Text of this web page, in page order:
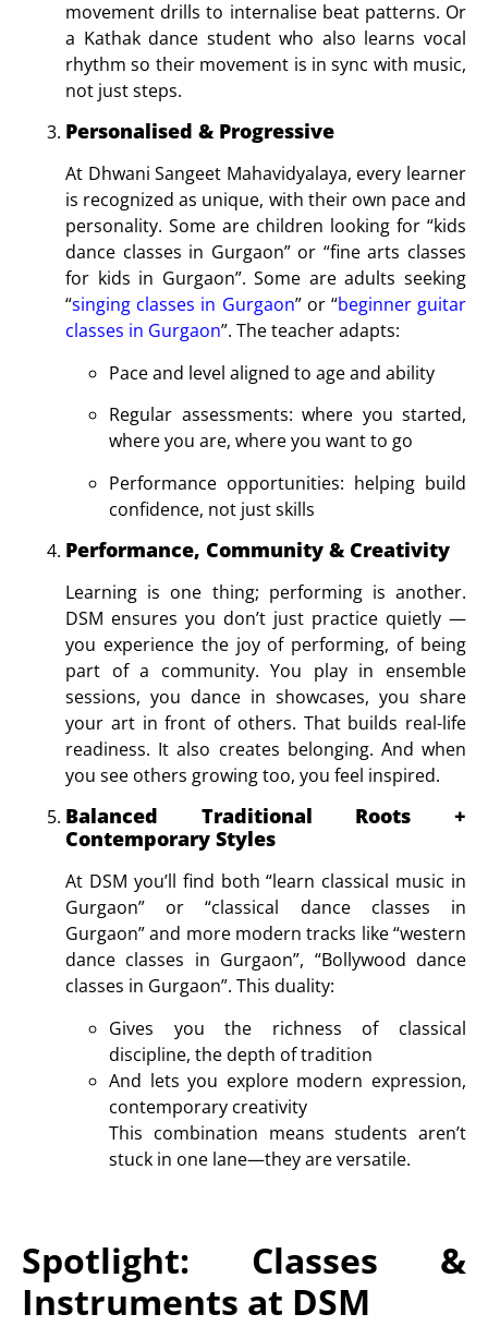
movement drills to internalise beat patterns. Or
a Kathak dance student who also learns vocal
rhythm so their movement is in sync with music,
not just steps.
Personalised & Progressive
At Dhwani Sangeet Mahavidyalaya, every learner
is recognized as unique, with their own pace and
personality. Some are children looking for “kids
dance classes in Gurgaon” or “fine arts classes
for kids in Gurgaon”. Some are adults seeking
“singing classes in Gurgaon” or “beginner guitar
classes in Gurgaon”. The teacher adapts:
Pace and level aligned to age and ability
Regular assessments: where you started,
where you are, where you want to go
Performance opportunities: helping build
confidence, not just skills
Performance, Community & Creativity
Learning is one thing; performing is another.
DSM ensures you don’t just practice quietly —
you experience the joy of performing, of being
part of a community. You play in ensemble
sessions, you dance in showcases, you share
your art in front of others. That builds real-life
readiness. It also creates belonging. And when
you see others growing too, you feel inspired.
Balanced Traditional Roots +
Contemporary Styles
At DSM you’ll find both “learn classical music in
Gurgaon” or “classical dance classes in
Gurgaon” and more modern tracks like “western
dance classes in Gurgaon”, “Bollywood dance
classes in Gurgaon”. This duality:
Gives you the richness of classical
discipline, the depth of tradition
And lets you explore modern expression,
contemporary creativity
This combination means students aren’t
stuck in one lane—they are versatile.
Spotlight: Classes &
Instruments at DSM